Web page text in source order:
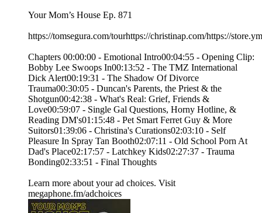
Your Mom’s House Ep. 871
https://tomsegura.com/tourhttps://christinap.com/https://
Chapters 00:00:00 - Emotional Intro00:04:55 - Opening Clip:
Bobby Lee Swoops In00:13:52 - The TMZ International
Dick Alert00:19:31 - The Shadow Of Divorce
Trauma00:30:05 - Duncan's Parents, the Priest & the
Shotgun00:42:38 - What's Real: Grief, Friends &
Love00:59:07 - Single Gal Questions, Horny Hotline, &
Reading DM's01:15:48 - Pet Smart Ferret Guy & More
Suitors01:39:06 - Christina's Curations02:03:10 - Self
Pleasure In Spray Tan Booth02:07:11 - Old School Porn At
Dad's Place02:17:57 - Latchkey Kids02:27:37 - Trauma
Bonding02:33:51 - Final Thoughts
Learn more about your ad choices. Visit
megaphone.fm/adchoices